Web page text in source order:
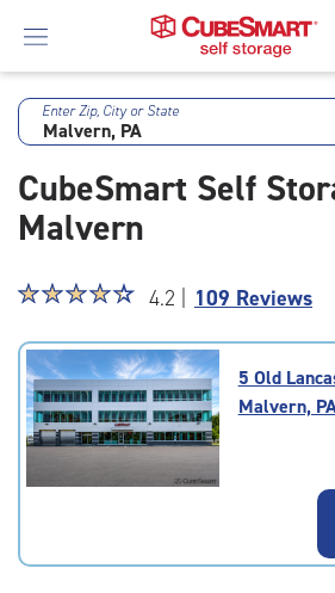
Skip
Main
Content
Enter Zip, City or State
CubeSmart Self
Malvern
Star
4.2
out
of
5
rating=4.2
|
☆☆☆☆☆
★★★★★ 4.2 | 109 Reviews
5 Old
Malvern,